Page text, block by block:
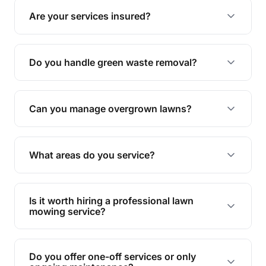
grass type, but typically every 1-2 weeks during
the growing season works best.
Are your services insured?
Yes, all our services are fully insured to give you
peace of mind.
Do you handle green waste removal?
Absolutely! We take care of all green waste,
leaving your outdoor space clean and tidy.
Can you manage overgrown lawns?
Yes, we specialise in tackling overgrown lawns
and transforming them into well-maintained
What areas do you service?
We provide lawn mowing and gardening services
across Malu.
Is it worth hiring a professional lawn
mowing service?
Hiring professionals saves you time and effort
while ensuring expert care and great results for
Do you offer one-off services or only